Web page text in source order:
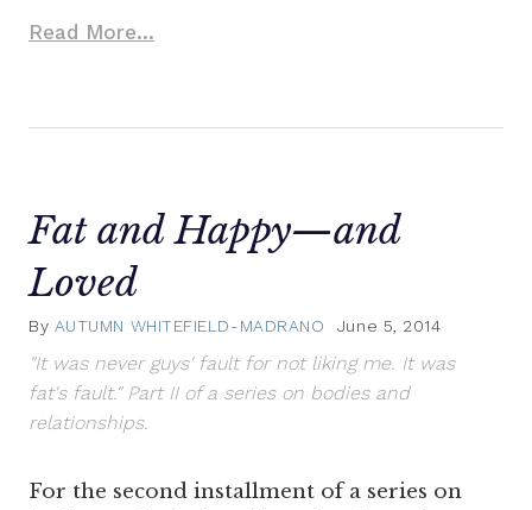
Read More...
Fat and Happy—and
Loved
By AUTUMN WHITEFIELD-MADRANO June 5, 2014
"It was never guys' fault for not liking me. It was
fat's fault." Part II of a series on bodies and
relationships.
For the second installment of a series on